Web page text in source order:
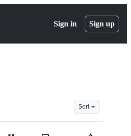
Sign in Sign up
Sort